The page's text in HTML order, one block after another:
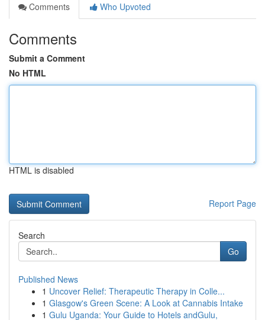
Comments
Who Upvoted
Comments
Submit a Comment
No HTML
HTML is disabled
Report Page
Search
Go
Published News
1 Uncover Relief: Therapeutic Therapy in Colle...
1 Glasgow's Green Scene: A Look at Cannabis Intake
1 Gulu Uganda: Your Guide to Hotels andGulu,